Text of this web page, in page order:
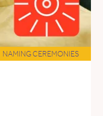
NAMING CEREMONIES